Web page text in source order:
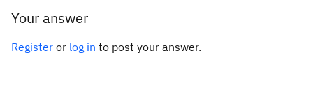
Your answer
Register or log in to post your answer.